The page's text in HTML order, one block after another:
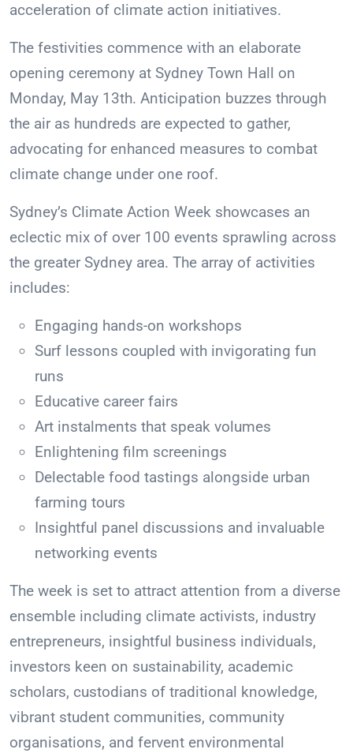
acceleration of climate action initiatives.
The festivities commence with an elaborate
opening ceremony at Sydney Town Hall on
Monday, May 13th. Anticipation buzzes through
the air as hundreds are expected to gather,
advocating for enhanced measures to combat
climate change under one roof.
Sydney’s Climate Action Week showcases an
eclectic mix of over 100 events sprawling across
the greater Sydney area. The array of activities
includes:
Engaging hands-on workshops
Surf lessons coupled with invigorating fun
runs
Educative career fairs
Art instalments that speak volumes
Enlightening film screenings
Delectable food tastings alongside urban
farming tours
Insightful panel discussions and invaluable
networking events
The week is set to attract attention from a diverse
ensemble including climate activists, industry
entrepreneurs, insightful business individuals,
investors keen on sustainability, academic
scholars, custodians of traditional knowledge,
vibrant student communities, community
organisations, and fervent environmental